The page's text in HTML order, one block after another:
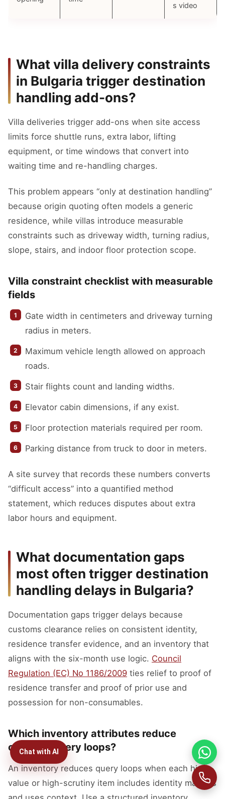
s video
What villa delivery constraints
in Bulgaria trigger destination
handling add-ons?
Villa deliveries trigger add-ons when site access
limits force shuttle runs, extra labor, lifting
equipment, or time windows that convert into
waiting time and re-handling charges.
This problem appears “only at destination handling”
because origin quoting often models a generic
residence, while villas introduce measurable
constraints such as driveway width, turning radius,
slope, stairs, and indoor floor protection scope.
Villa constraint checklist with measurable
fields
Gate width in centimeters and driveway turning
radius in meters.
Maximum vehicle length allowed on approach
roads.
Stair flights count and landing widths.
Elevator cabin dimensions, if any exist.
Floor protection materials required per room.
Parking distance from truck to door in meters.
A site survey that records these numbers converts
“difficult access” into a quantified method
statement, which reduces disputes about extra
labor hours and equipment.
What documentation gaps
most often trigger destination
handling delays in Bulgaria?
Documentation gaps trigger delays because
customs clearance relies on consistent identity,
residence transfer evidence, and an inventory that
aligns with the six-month use logic. Council
Regulation (EC) No 1186/2009 ties relief to proof of
residence transfer and proof of prior use and
possession for non-consumables.
Which inventory attributes reduce
customs query loops?
An inventory reduces query loops when each high-
value or high-scrutiny item includes identity markers
Chat with AI